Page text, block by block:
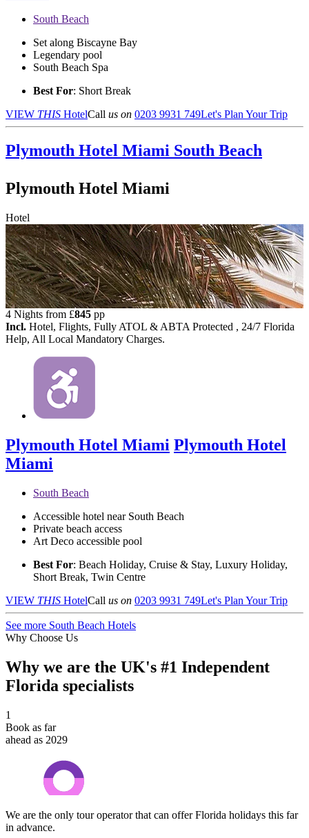
South Beach
Set along Biscayne Bay
Legendary pool
South Beach Spa
Best For: Short Break
VIEW THIS HotelCall us on 0203 9931 749Let's Plan Your Trip
Plymouth Hotel Miami South Beach
Plymouth Hotel Miami
Hotel
4 Nights from £845 pp
Incl. Hotel, Flights, Fully ATOL & ABTA Protected , 24/7 Florida
Help, All Local Mandatory Charges.
Plymouth Hotel Miami Plymouth Hotel
Miami
South Beach
Accessible hotel near South Beach
Private beach access
Art Deco accessible pool
Best For: Beach Holiday, Cruise & Stay, Luxury Holiday,
Short Break, Twin Centre
VIEW THIS HotelCall us on 0203 9931 749Let's Plan Your Trip
See more South Beach Hotels
Why Choose Us
Why we are the UK's #1 Independent
Florida specialists
1
Book as far
ahead as 2029
We are the only tour operator that can offer Florida holidays this far
in advance.